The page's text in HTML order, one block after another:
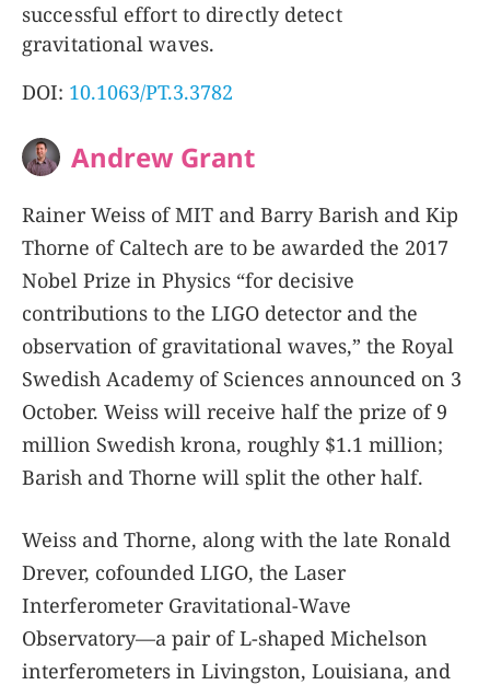
successful effort to directly detect
gravitational waves.
DOI: 10.1063/PT.3.3782
Andrew Grant
Rainer Weiss of MIT and Barry Barish and Kip
Thorne of Caltech are to be awarded the 2017
Nobel Prize in Physics “for decisive
contributions to the LIGO detector and the
observation of gravitational waves,” the Royal
Swedish Academy of Sciences announced on 3
October. Weiss will receive half the prize of 9
million Swedish krona, roughly $1.1 million;
Barish and Thorne will split the other half.
Weiss and Thorne, along with the late Ronald
Drever, cofounded LIGO, the Laser
Interferometer Gravitational-Wave
Observatory—a pair of L-shaped Michelson
interferometers in Livingston, Louisiana, and